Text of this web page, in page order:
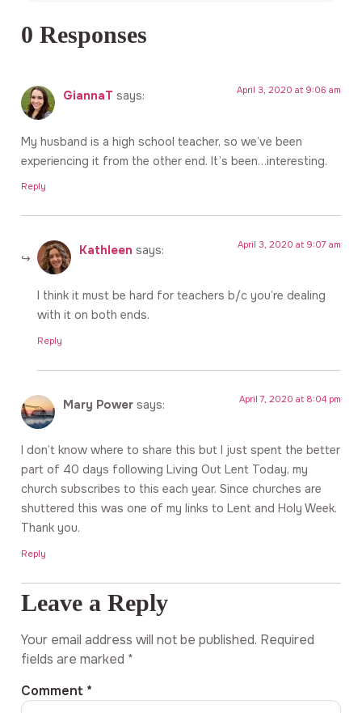
0 Responses
GiannaT says: April 3, 2020 at 9:06 am
My husband is a high school teacher, so we’ve been
experiencing it from the other end. It’s been…interesting.
Reply
Kathleen says: April 3, 2020 at 9:07 am
I think it must be hard for teachers b/c you’re dealing
with it on both ends.
Reply
Mary Power says: April 7, 2020 at 8:04 pm
I don’t know where to share this but I just spent the better
part of 40 days following Living Out Lent Today, my
church subscribes to this each year. Since churches are
shuttered this was one of my links to Lent and Holy Week.
Thank you.
Reply
Leave a Reply
Your email address will not be published. Required
fields are marked *
Comment *